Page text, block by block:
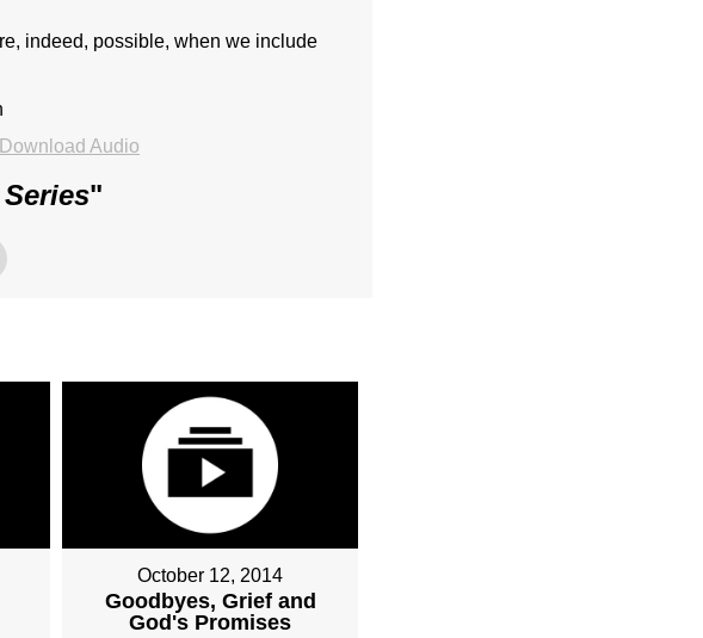
indeed, possible, when we include
Download Audio
"
October 12, 2014
Goodbyes, Grief and
God's Promises